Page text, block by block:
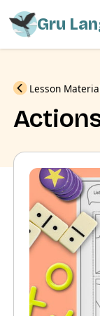
Gru
Previous
Lesson